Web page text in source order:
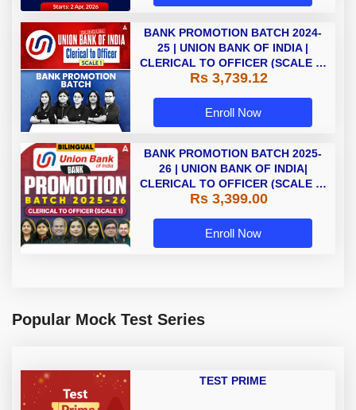
BANK PROMOTION BATCH 2024-
25 | UNION BANK OF INDIA |
CLERICAL TO OFFICER (SCALE 1)
| BILINGUAL | LIVE CLASSES BY
Rs 3,739.12
Enroll Now
BANK PROMOTION BATCH 2025-
26 | UNION BANK OF INDIA|
CLERICAL TO OFFICER (SCALE 1)
| Bilingual | Online Live +
Rs 3,399.00
Enroll Now
Popular Mock Test Series
TEST PRIME